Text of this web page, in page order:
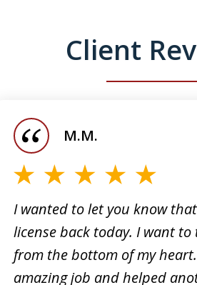
Client
I wanted to let you know
license back today. I want to
from the bottom of my
amazing job and helped
M.M.